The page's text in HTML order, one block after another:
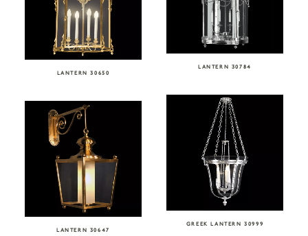
LANTERN 30784
LANTERN 30650
GREEK LANTERN 30999
LANTERN 30647